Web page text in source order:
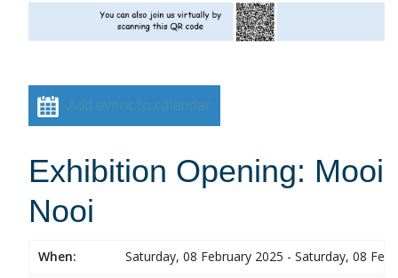
Add event to calendar
Exhibition Opening: Mooi
Nooi
When:
Saturday, 08 February 2025 - Saturday, 08